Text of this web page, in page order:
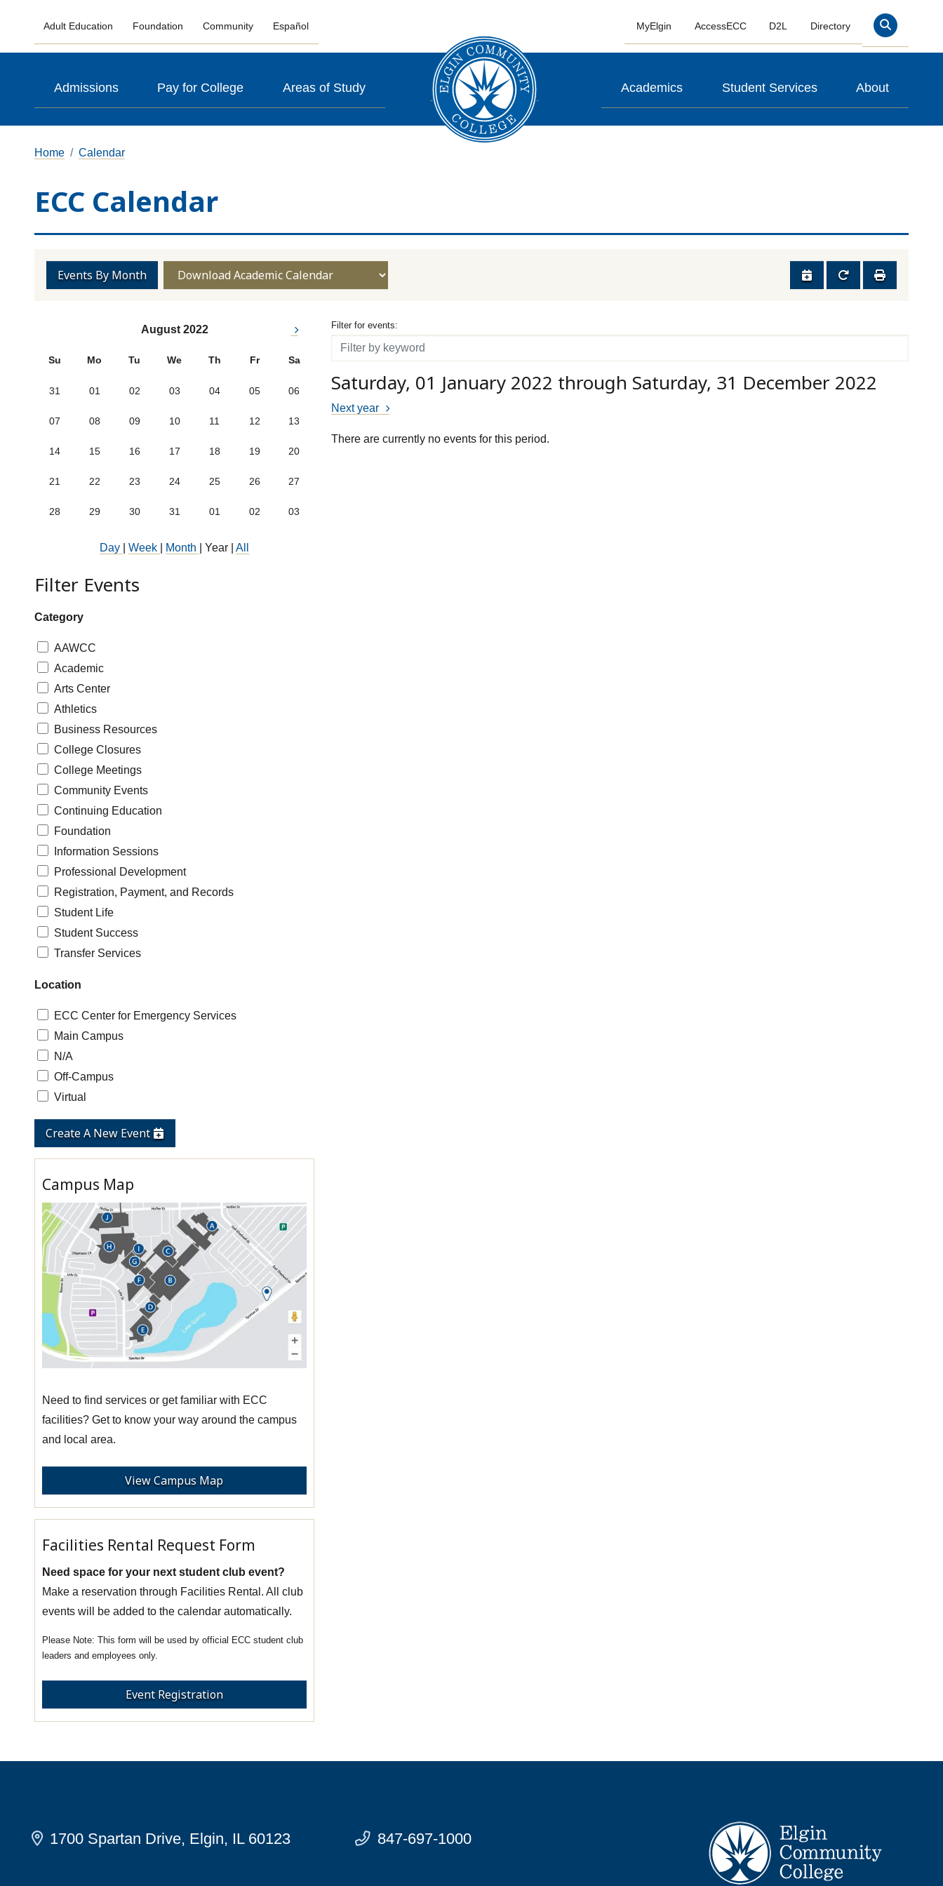
Adult Education Foundation Community Español MyElgin AccessECC D2L Directory Search
Admissions Pay for College Areas of Study Academics Student Services About
Home Calendar
ECC Calendar
Events By Month
August 2022
Su Mo Tu We Th Fr Sa
31 01 02 03 04 05 06
07 08 09 10 11 12 13
14 15 16 17 18 19 20
21 22 23 24 25 26 27
28 29 30 31 01 02 03
Day Week Month Year All
Show categories:
Filter Events
Category
AAWCC
Academic
Arts Center
Athletics
Business Resources
College Closures
College Meetings
Community Events
Continuing Education
Foundation
Information Sessions
Professional Development
Registration, Payment, and Records
Student Life
Student Success
Transfer Services
Location
ECC Center for Emergency Services
Main Campus
N/A
Off-Campus
Virtual
Create A New Event
Campus Map
Need to find services or get familiar with ECC
facilities? Get to know your way around the campus
and local area.
View Campus Map
Facilities Rental Request Form
Need space for your next student club event?
Make a reservation through Facilities Rental. All club
events will be added to the calendar automatically.
This form will be used by official ECC student club
leaders and employees only.
Event Registration
Filter for events
Filter for events:
Filter
Saturday, 01 January 2022 through Saturday, 31 December 2022
Next year
There are currently no events for this period.
1700 Spartan Drive, Elgin, IL 60123 847-697-1000